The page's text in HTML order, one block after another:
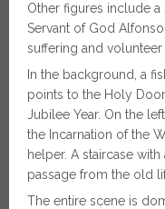
Other figures include
Servant of God
suffering and volunteer
In the background, a
points to the Holy
Jubilee Year. On the
the Incarnation of the
helper. A staircase
passage from the old
The entire scene is